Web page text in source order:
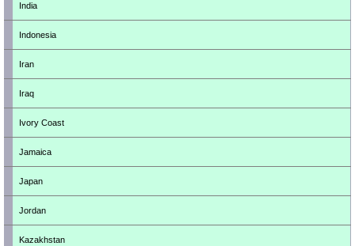
India
Indonesia
Iran
Iraq
Ivory Coast
Jamaica
Japan
Jordan
Kazakhstan